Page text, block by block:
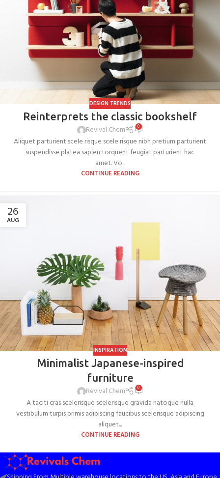
DESIGN TRENDS
Reinterprets the classic bookshelf
Revival Chem 0
Aliquet parturient scele risque scele risque nibh pretium parturient
suspendisse platea sapien torquent feugiat parturient hac
amet. Vo...
CONTINUE READING
26
AUG
INSPIRATION
Minimalist Japanese-inspired
furniture
Revival Chem 0
A taciti cras scelerisque scelerisque gravida natoque nulla
vestibulum turpis primis adipiscing faucibus scelerisque adipiscing
aliquet...
CONTINUE READING